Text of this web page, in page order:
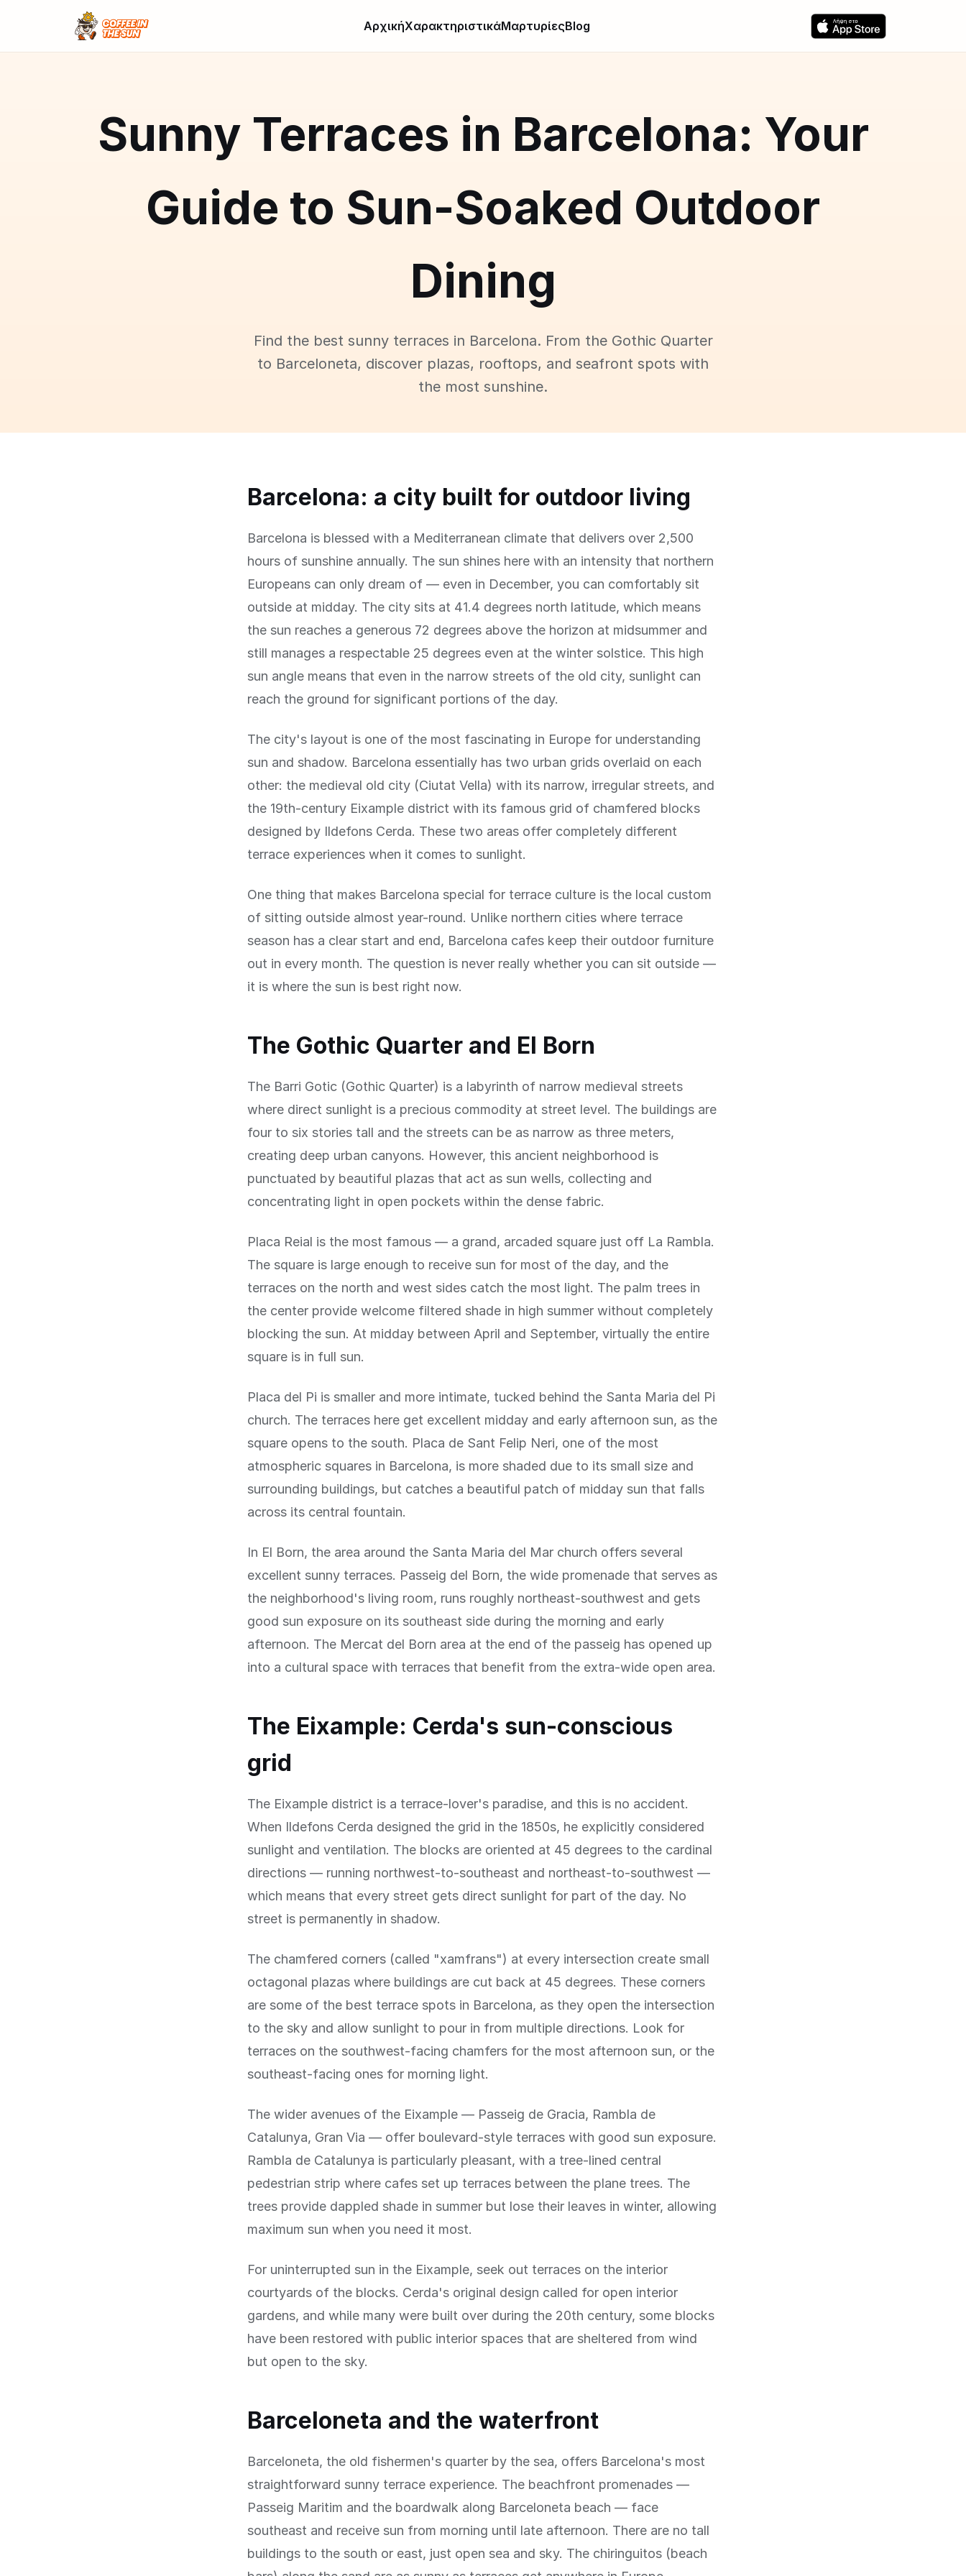
ΑρχικήΧαρακτηριστικάΜαρτυρίεςBlog
Sunny Terraces in Barcelona: Your
Guide to Sun-Soaked Outdoor
Dining
Find the best sunny terraces in Barcelona. From the Gothic Quarter
to Barceloneta, discover plazas, rooftops, and seafront spots with
the most sunshine.
Barcelona: a city built for outdoor living
Barcelona is blessed with a Mediterranean climate that delivers over 2,500
hours of sunshine annually. The sun shines here with an intensity that northern
Europeans can only dream of — even in December, you can comfortably sit
outside at midday. The city sits at 41.4 degrees north latitude, which means
the sun reaches a generous 72 degrees above the horizon at midsummer and
still manages a respectable 25 degrees even at the winter solstice. This high
sun angle means that even in the narrow streets of the old city, sunlight can
reach the ground for significant portions of the day.
The city's layout is one of the most fascinating in Europe for understanding
sun and shadow. Barcelona essentially has two urban grids overlaid on each
other: the medieval old city (Ciutat Vella) with its narrow, irregular streets, and
the 19th-century Eixample district with its famous grid of chamfered blocks
designed by Ildefons Cerda. These two areas offer completely different
terrace experiences when it comes to sunlight.
One thing that makes Barcelona special for terrace culture is the local custom
of sitting outside almost year-round. Unlike northern cities where terrace
season has a clear start and end, Barcelona cafes keep their outdoor furniture
out in every month. The question is never really whether you can sit outside —
it is where the sun is best right now.
The Gothic Quarter and El Born
The Barri Gotic (Gothic Quarter) is a labyrinth of narrow medieval streets
where direct sunlight is a precious commodity at street level. The buildings are
four to six stories tall and the streets can be as narrow as three meters,
creating deep urban canyons. However, this ancient neighborhood is
punctuated by beautiful plazas that act as sun wells, collecting and
concentrating light in open pockets within the dense fabric.
Placa Reial is the most famous — a grand, arcaded square just off La Rambla.
The square is large enough to receive sun for most of the day, and the
terraces on the north and west sides catch the most light. The palm trees in
the center provide welcome filtered shade in high summer without completely
blocking the sun. At midday between April and September, virtually the entire
square is in full sun.
Placa del Pi is smaller and more intimate, tucked behind the Santa Maria del Pi
church. The terraces here get excellent midday and early afternoon sun, as the
square opens to the south. Placa de Sant Felip Neri, one of the most
atmospheric squares in Barcelona, is more shaded due to its small size and
surrounding buildings, but catches a beautiful patch of midday sun that falls
across its central fountain.
In El Born, the area around the Santa Maria del Mar church offers several
excellent sunny terraces. Passeig del Born, the wide promenade that serves as
the neighborhood's living room, runs roughly northeast-southwest and gets
good sun exposure on its southeast side during the morning and early
afternoon. The Mercat del Born area at the end of the passeig has opened up
into a cultural space with terraces that benefit from the extra-wide open area.
The Eixample: Cerda's sun-conscious
grid
The Eixample district is a terrace-lover's paradise, and this is no accident.
When Ildefons Cerda designed the grid in the 1850s, he explicitly considered
sunlight and ventilation. The blocks are oriented at 45 degrees to the cardinal
directions — running northwest-to-southeast and northeast-to-southwest —
which means that every street gets direct sunlight for part of the day. No
street is permanently in shadow.
The chamfered corners (called "xamfrans") at every intersection create small
octagonal plazas where buildings are cut back at 45 degrees. These corners
are some of the best terrace spots in Barcelona, as they open the intersection
to the sky and allow sunlight to pour in from multiple directions. Look for
terraces on the southwest-facing chamfers for the most afternoon sun, or the
southeast-facing ones for morning light.
The wider avenues of the Eixample — Passeig de Gracia, Rambla de
Catalunya, Gran Via — offer boulevard-style terraces with good sun exposure.
Rambla de Catalunya is particularly pleasant, with a tree-lined central
pedestrian strip where cafes set up terraces between the plane trees. The
trees provide dappled shade in summer but lose their leaves in winter, allowing
maximum sun when you need it most.
For uninterrupted sun in the Eixample, seek out terraces on the interior
courtyards of the blocks. Cerda's original design called for open interior
gardens, and while many were built over during the 20th century, some blocks
have been restored with public interior spaces that are sheltered from wind
but open to the sky.
Barceloneta and the waterfront
Barceloneta, the old fishermen's quarter by the sea, offers Barcelona's most
straightforward sunny terrace experience. The beachfront promenades —
Passeig Maritim and the boardwalk along Barceloneta beach — face
southeast and receive sun from morning until late afternoon. There are no tall
buildings to the south or east, just open sea and sky. The chiringuitos (beach